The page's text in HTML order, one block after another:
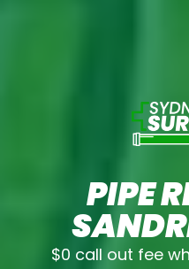
PIPE
$0 call out fee